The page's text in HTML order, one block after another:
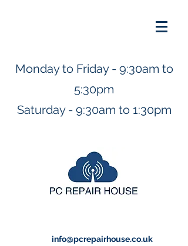
Monday to Friday - 9:30am to
5:30pm
Saturday - 9:30am to 1:30pm
info@pcrepairhouse.co.uk